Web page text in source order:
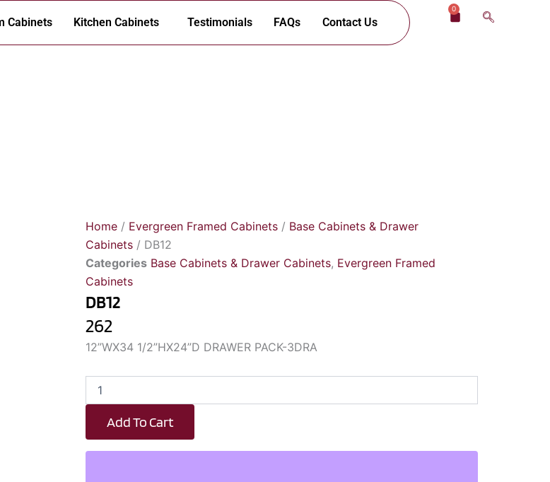
Cabinets Kitchen Cabinets Testimonials FAQs Contact Us
0
Cart
Home / Evergreen Framed Cabinets / Base Cabinets & Drawer
Cabinets / DB12
Categories Base Cabinets & Drawer Cabinets, Evergreen Framed
Cabinets
DB12
262
12”WX34 1/2”HX24”D DRAWER PACK-3DRA
DB12
quantity
Add To Cart